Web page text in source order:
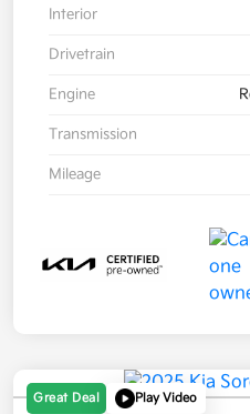
Interior
Drivetrain
Engine
Transmission
Mileage
Great Deal Play Video